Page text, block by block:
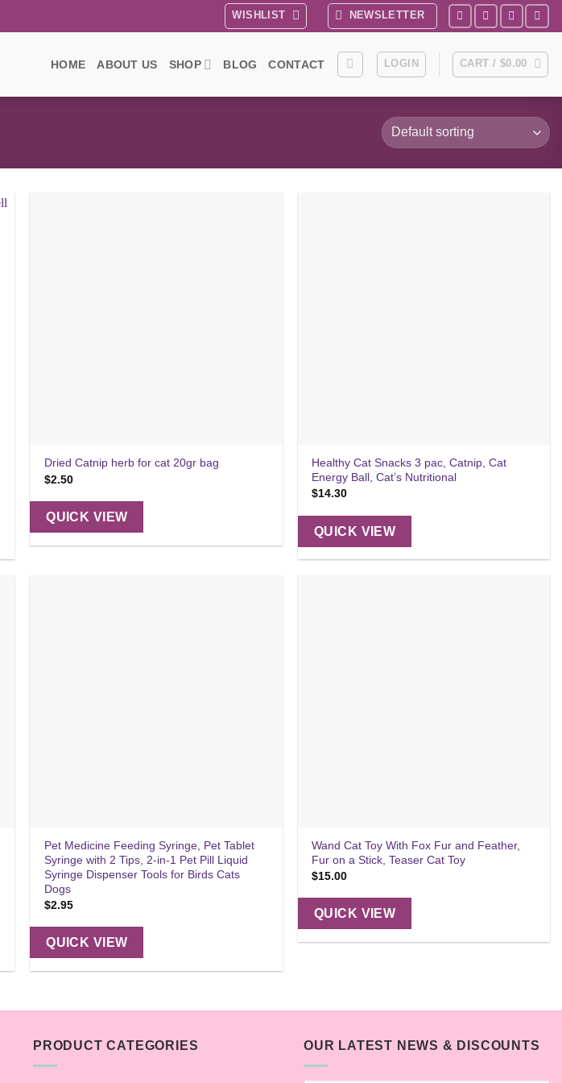
WISHLIST NEWSLETTER
HOME ABOUT US SHOP BLOG CONTACT LOGIN CART / $0.00
Dried Catnip herb for cat 20gr bag
$2.50
QUICK VIEW
Healthy Cat Snacks 3 pac, Catnip, Cat
Energy Ball, Cat’s Nutritional
$14.30
QUICK VIEW
Pet Medicine Feeding Syringe, Pet Tablet
Syringe with 2 Tips, 2-in-1 Pet Pill Liquid
Syringe Dispenser Tools for Birds Cats
Dogs
$2.95
QUICK VIEW
Wand Cat Toy With Fox Fur and Feather,
Fur on a Stick, Teaser Cat Toy
$15.00
QUICK VIEW
PRODUCT CATEGORIES OUR LATEST NEWS & DISCOUNTS